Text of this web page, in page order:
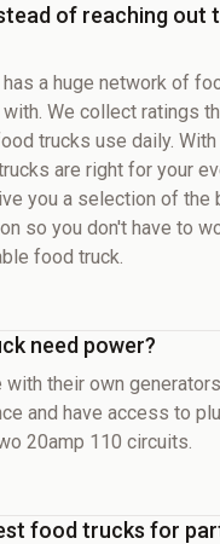
of reaching out
a huge network of
We collect ratings
trucks use daily. With
are right for your
you a selection of the
so you don't have to
food truck.
need power?
with their own
and have access to
20amp 110 circuits.
food trucks for